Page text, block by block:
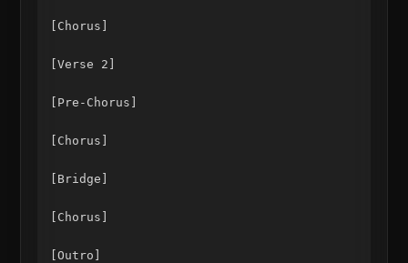
[Chorus]
[Verse 2]
[Pre-Chorus]
[Chorus]
[Bridge]
[Chorus]